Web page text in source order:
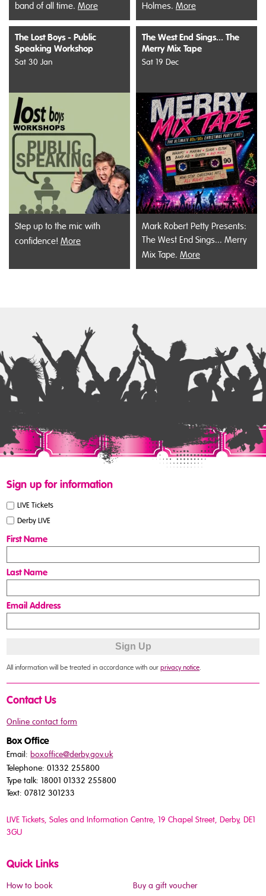
band of all time. More
Holmes. More
The Lost Boys - Public
Speaking Workshop
Sat 30 Jan
Step up to the mic with
confidence! More
The West End Sings... The
Merry Mix Tape
Sat 19 Dec
Mark Robert Petty Presents:
The West End Sings... Merry
Mix Tape. More
Sign up for information
LIVE Tickets
Derby LIVE
First Name
Last Name
Email Address
All information will be treated in accordance with ourprivacy notice.
Contact Us
Online contact form
Box Office
Email: boxoffice@derby.gov.uk
Telephone: 01332 255800
Type talk: 18001 01332 255800
Text: 07812 301233
LIVE Tickets, Sales and Information Centre, 19 Chapel Street, Derby, DE1
3GU
Quick Links
How to book Buy a gift voucher